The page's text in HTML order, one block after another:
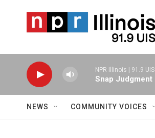
NPR Illinois | 91.9 UIS
Snap Judgment
NEWS COMMUNITY VOICES